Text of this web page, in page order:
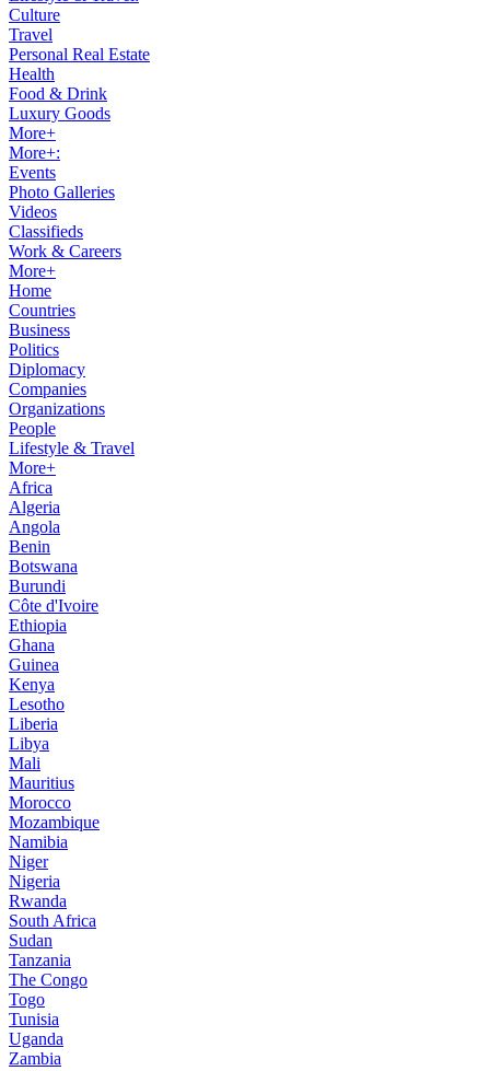
Culture
Travel
Personal Real Estate
Health
Food & Drink
Luxury Goods
More+
More+:
Events
Photo Galleries
Videos
Classifieds
Work & Careers
More+
Home
Countries
Business
Politics
Diplomacy
Companies
Organizations
People
Lifestyle & Travel
More+
Africa
Algeria
Angola
Benin
Botswana
Burundi
Côte d'Ivoire
Ethiopia
Ghana
Guinea
Kenya
Lesotho
Liberia
Libya
Mali
Mauritius
Morocco
Mozambique
Namibia
Niger
Nigeria
Rwanda
South Africa
Sudan
Tanzania
The Congo
Togo
Tunisia
Uganda
Zambia